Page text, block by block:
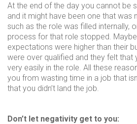
At the end of the day you cannot be
and it might have been one that was
such as the role was filled internally,
process for that role stopped.
expectations were higher than their
were over qualified and they felt that
very easily in the role. All these
you from wasting time in a job that
that you didn’t land the job.
Don’t let negativity get to you: